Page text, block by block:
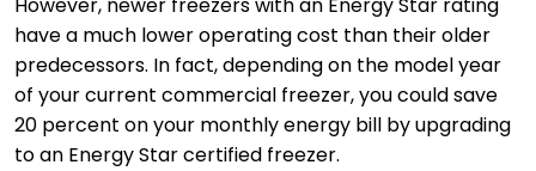
have a much lower operating cost than their older
predecessors. In fact, depending on the model year
of your current commercial freezer, you could save
20 percent on your monthly energy bill by upgrading
to an Energy Star certified freezer.